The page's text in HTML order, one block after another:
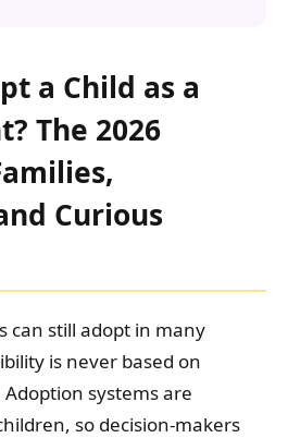
a Child as a
The 2026
Curious
can still adopt in many
is never based on
systems are
so decision-makers